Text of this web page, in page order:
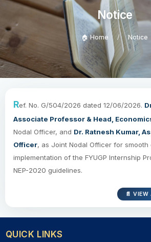
Notice
🏠 Home Notice
Ref. No. G/504/2026 dated 12/06/2026.
Associate Professor & Head,
Nodal Officer, and Dr. Ratnesh Kumar,
Officer, as Joint Nodal Officer for
implementation of the FYUGP Internship
NEP-2020 guidelines.
📄 VIEW
QUICK LINKS